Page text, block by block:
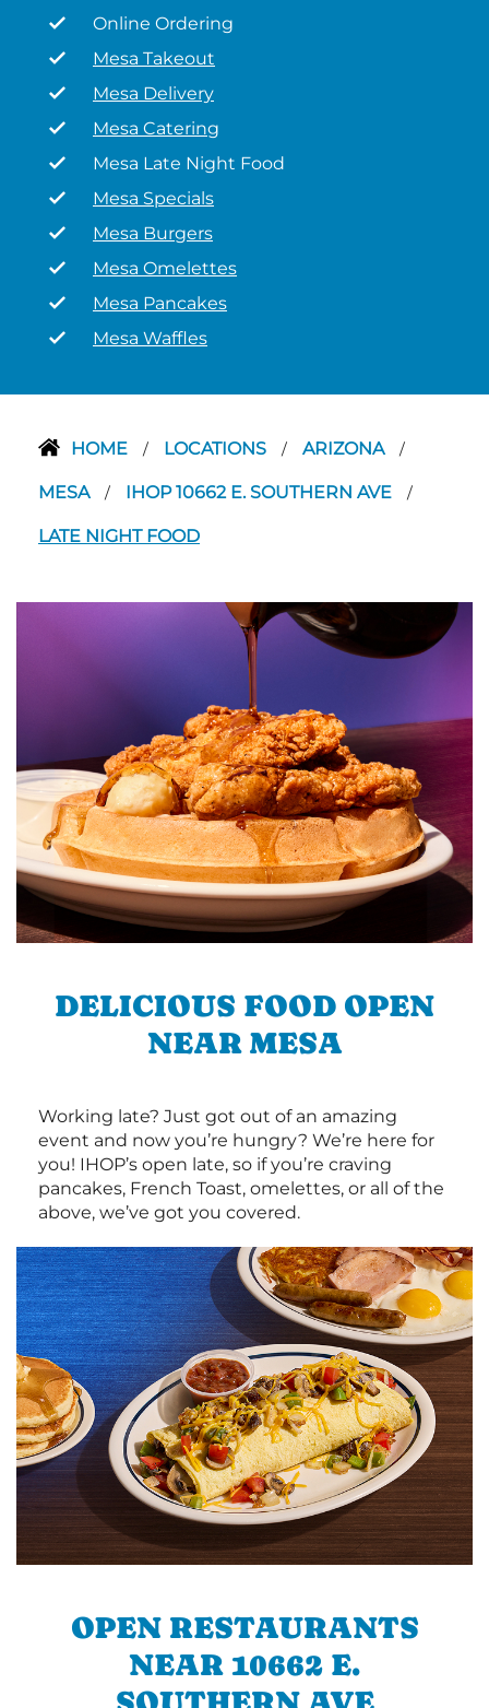
Online Ordering
Mesa Takeout
Mesa Delivery
Mesa Catering
Mesa Late Night Food
Mesa Specials
Mesa Burgers
Mesa Omelettes
Mesa Pancakes
Mesa Waffles
HOME / LOCATIONS / ARIZONA /
MESA / IHOP 10662 E. SOUTHERN AVE /
LATE NIGHT FOOD
DELICIOUS FOOD OPEN
NEAR MESA
Working late? Just got out of an amazing
event and now you’re hungry? We’re here for
you! IHOP’s open late, so if you’re craving
pancakes, French Toast, omelettes, or all of the
above, we’ve got you covered.
OPEN RESTAURANTS
NEAR 10662 E.